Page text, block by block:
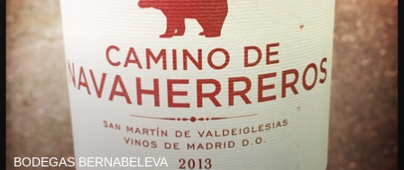
BODEGAS BERNABELEVA